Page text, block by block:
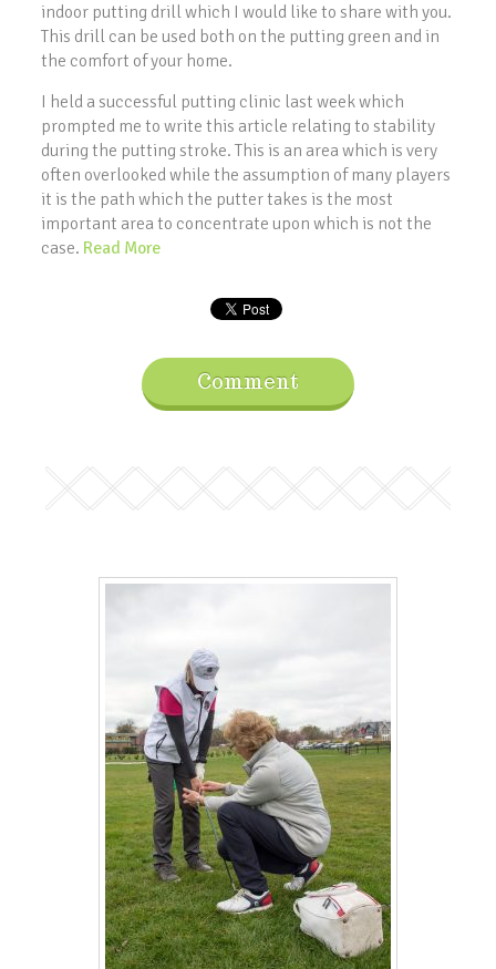
indoor putting drill which I would like to share with you.
This drill can be used both on the putting green and in
the comfort of your home.
I held a successful putting clinic last week which
prompted me to write this article relating to stability
during the putting stroke. This is an area which is very
often overlooked while the assumption of many players
it is the path which the putter takes is the most
important area to concentrate upon which is not the
case. Read More
Comment